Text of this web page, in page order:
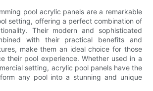
pool acrylic panels are a remarkable
setting, offering a perfect combination of
Their modern and sophisticated
with their practical benefits and
make them an ideal choice for those
their pool experience. Whether used in a
setting, acrylic pool panels have the
any pool into a stunning and unique